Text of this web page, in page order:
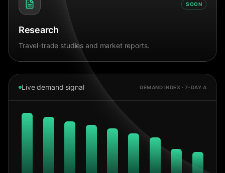
SOON
Research
Travel-trade studies and market reports.
Live demand signal DEMAND INDEX · 7-DAY Δ